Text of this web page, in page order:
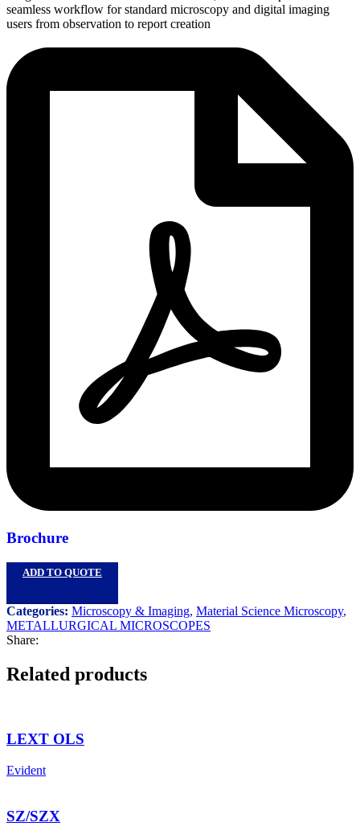
seamless workflow for standard microscopy and digital imaging
users from observation to report creation
Brochure
ADD TO QUOTE
Categories: Microscopy & Imaging, Material Science Microscopy,
METALLURGICAL MICROSCOPES
Share:
Related products
LEXT OLS
Evident
SZ/SZX